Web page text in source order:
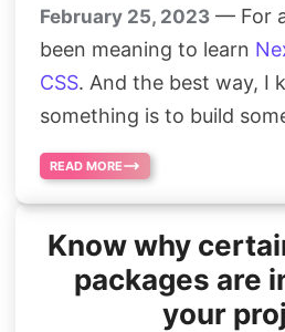
February 25, 2023 — For
been meaning to learn
CSS. And the best way, I
something is to build
READ MORE
Know why
packages are
your